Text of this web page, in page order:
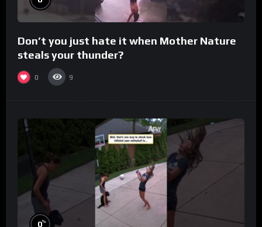
Don’t you just hate it when Mother Nature
steals your thunder?
0 9
0%